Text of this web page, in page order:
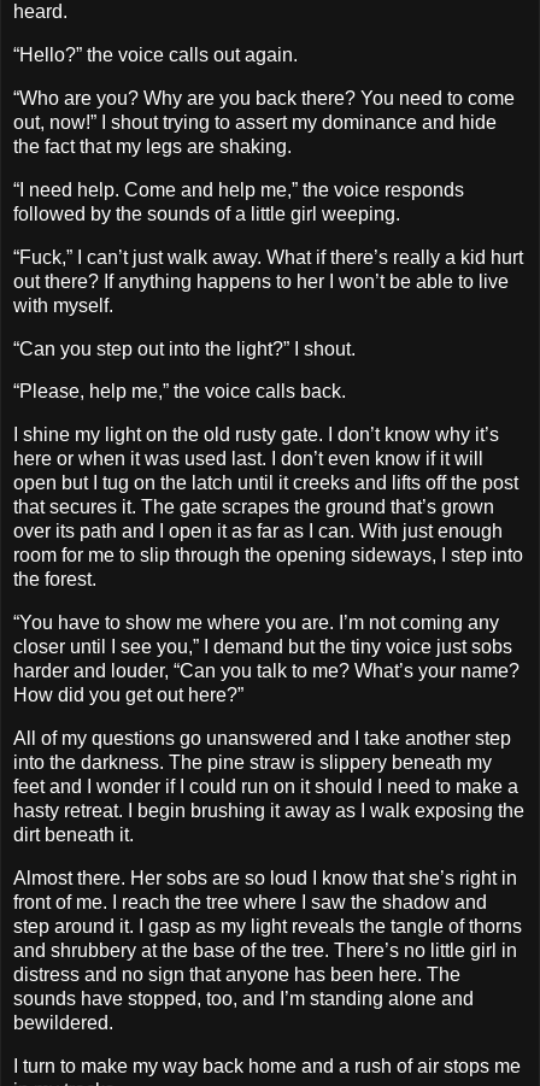
heard.
“Hello?” the voice calls out again.
“Who are you? Why are you back there? You need to come
out, now!” I shout trying to assert my dominance and hide
the fact that my legs are shaking.
“I need help. Come and help me,” the voice responds
followed by the sounds of a little girl weeping.
“Fuck,” I can’t just walk away. What if there’s really a kid hurt
out there? If anything happens to her I won’t be able to live
with myself.
“Can you step out into the light?” I shout.
“Please, help me,” the voice calls back.
I shine my light on the old rusty gate. I don’t know why it’s
here or when it was used last. I don’t even know if it will
open but I tug on the latch until it creeks and lifts off the post
that secures it. The gate scrapes the ground that’s grown
over its path and I open it as far as I can. With just enough
room for me to slip through the opening sideways, I step into
the forest.
“You have to show me where you are. I’m not coming any
closer until I see you,” I demand but the tiny voice just sobs
harder and louder, “Can you talk to me? What’s your name?
How did you get out here?”
All of my questions go unanswered and I take another step
into the darkness. The pine straw is slippery beneath my
feet and I wonder if I could run on it should I need to make a
hasty retreat. I begin brushing it away as I walk exposing the
dirt beneath it.
Almost there. Her sobs are so loud I know that she’s right in
front of me. I reach the tree where I saw the shadow and
step around it. I gasp as my light reveals the tangle of thorns
and shrubbery at the base of the tree. There’s no little girl in
distress and no sign that anyone has been here. The
sounds have stopped, too, and I’m standing alone and
bewildered.
I turn to make my way back home and a rush of air stops me